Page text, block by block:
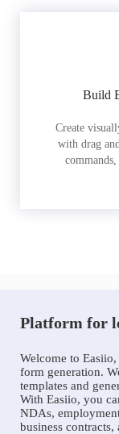
Build
Create
with drag
Platform for
Welcome to
form generation.
templates and
With Easiio, you
NDAs,
business contracts,